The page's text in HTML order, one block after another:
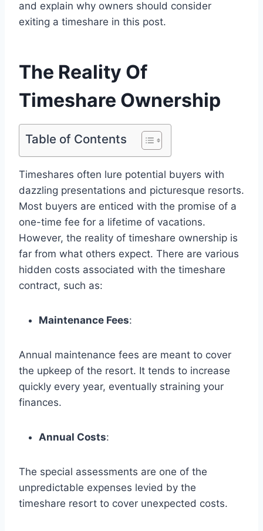
and explain why owners should consider
exiting a timeshare in this post.
The Reality Of
Timeshare Ownership
Table of Contents
Timeshares often lure potential buyers with
dazzling presentations and picturesque resorts.
Most buyers are enticed with the promise of a
one-time fee for a lifetime of vacations.
However, the reality of timeshare ownership is
far from what others expect. There are various
hidden costs associated with the timeshare
contract, such as:
Maintenance Fees:
Annual maintenance fees are meant to cover
the upkeep of the resort. It tends to increase
quickly every year, eventually straining your
finances.
Annual Costs:
The special assessments are one of the
unpredictable expenses levied by the
timeshare resort to cover unexpected costs.